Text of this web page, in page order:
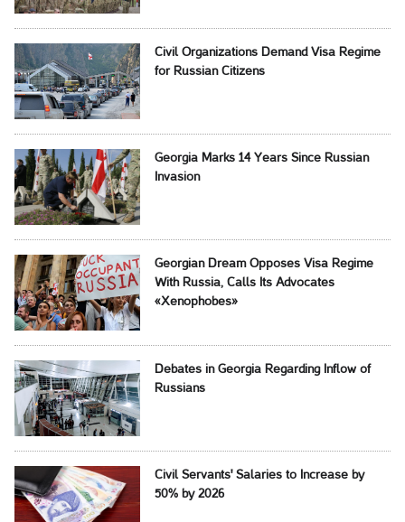
Civil Organizations Demand Visa Regime
for Russian Citizens
Georgia Marks 14 Years Since Russian
Invasion
Georgian Dream Opposes Visa Regime
With Russia, Calls Its Advocates
«Xenophobes»
Debates in Georgia Regarding Inflow of
Russians
Civil Servants' Salaries to Increase by
50% by 2026